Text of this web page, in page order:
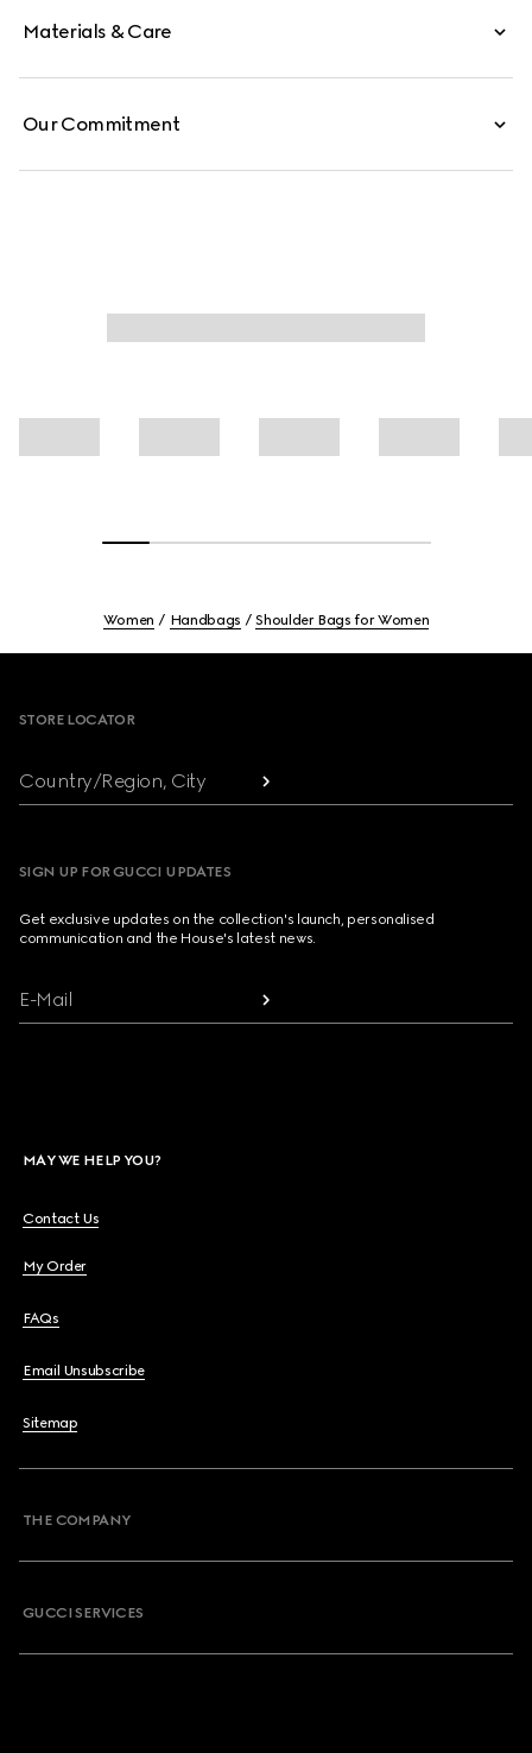
Materials & Care
Our Commitment
Women Handbags Shoulder Bags for Women
STORE LOCATOR
Country/Region, City
SIGN UP FOR GUCCI UPDATES
Get exclusive updates on the collection's launch, personalised
communication and the House's latest news.
E-Mail
MAY WE HELP YOU?
Contact Us
My Order
FAQs
Email Unsubscribe
Sitemap
THE COMPANY
GUCCI SERVICES